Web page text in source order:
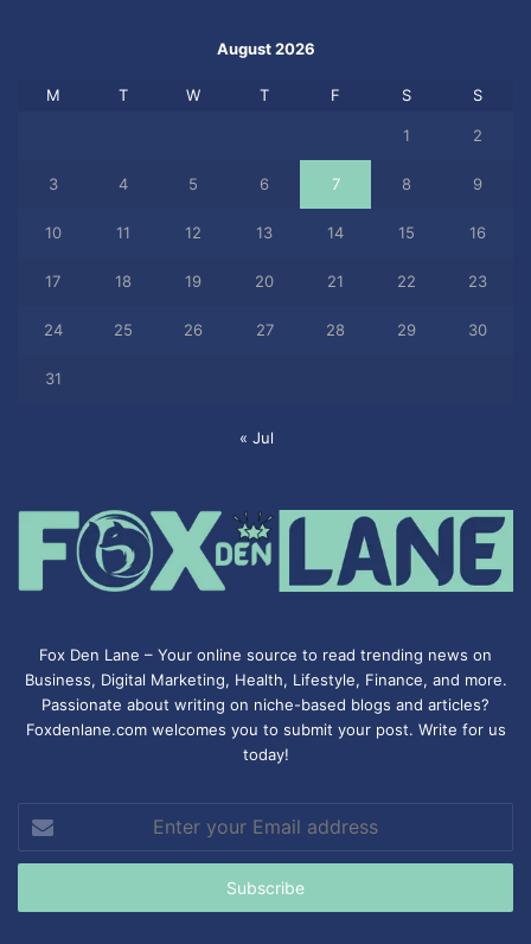
August 2026
M T W T F S S
1 2
3 4 5 6 7 8 9
10 11 12 13 14 15 16
17 18 19 20 21 22 23
24 25 26 27 28 29 30
31
« Jul
Fox Den Lane – Your online source to read trending news on
Business, Digital Marketing, Health, Lifestyle, Finance, and more.
Passionate about writing on niche-based blogs and articles?
Foxdenlane.com welcomes you to submit your post. Write for us
today!
your
Email